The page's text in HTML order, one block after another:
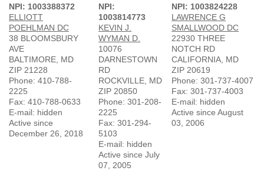
NPI: 1003388372
ELLIOTT
POEHLMAN DC
38 BLOOMSBURY
AVE
BALTIMORE, MD
ZIP 21228
Phone: 410-788-
2225
Fax: 410-788-0633
E-mail: hidden
Active since
December 26, 2018
NPI:
1003814773
KEVIN J.
WYMAN D.
10076
DARNESTOWN
RD
ROCKVILLE, MD
ZIP 20850
Phone: 301-208-
2225
Fax: 301-294-
5103
E-mail: hidden
Active since July
07, 2005
NPI: 1003824228
LAWRENCE G
SMALLWOOD DC
22930 THREE
NOTCH RD
CALIFORNIA, MD
ZIP 20619
Phone: 301-737-4007
Fax: 301-737-4003
E-mail: hidden
Active since August
03, 2006